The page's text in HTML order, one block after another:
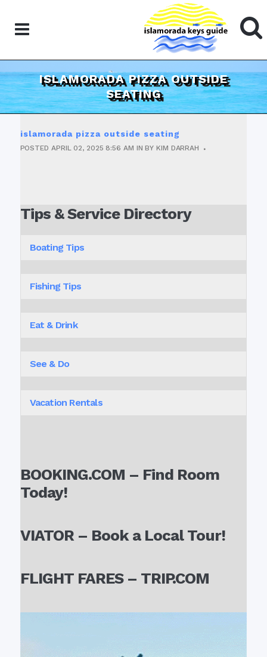
ISLAMORADA PIZZA OUTSIDE
SEATING
islamorada pizza outside seating
POSTED APRIL 02, 2025 8:56 AM INBYKIM DARRAH
Tips & Service Directory
Boating Tips
Fishing Tips
Eat & Drink
See & Do
Vacation Rentals
BOOKING.COM – Find Room
Today!
VIATOR – Book a Local Tour!
FLIGHT FARES – TRIP.COM